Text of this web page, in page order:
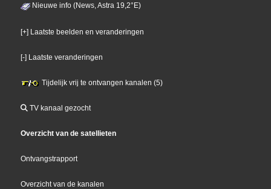
Nieuwe info (News, Astra 19,2°E)
[+] Laatste beelden en veranderingen
[-] Laatste veranderingen
Tijdelijk vrij te ontvangen kanalen (5)
TV kanaal gezocht
Overzicht van de satellieten
Ontvangstrapport
Overzicht van de kanalen